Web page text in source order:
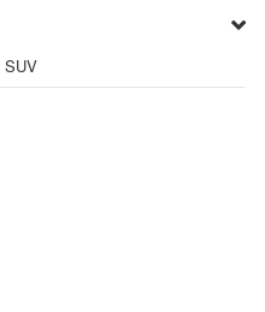
SUV